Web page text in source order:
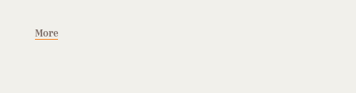
More